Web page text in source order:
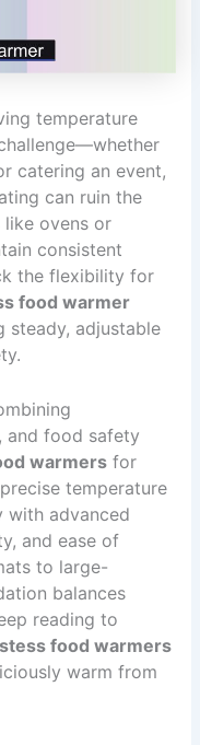
temperature
catering an event,
can ruin the
like ovens or
consistent
the flexibility for
food warmer
steady, adjustable
and food safety
warmers for
temperature
with advanced
and ease of
to large-
balances
reading to
food warmers
warm from